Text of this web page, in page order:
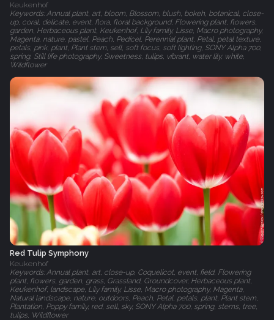
Keukenhof
Keywords: Annual plant, art, bloom, Blossom, blush, bokeh, botanical, close-
up, coral, delicate, event, flora, floral background, Flowering plant, flowers,
garden, Herbaceous plant, Keukenhof, Lily family, Lisse, Macro photography,
Magenta, nature, pastel, Peach, Pedicel, Perennial plant, Petal, petal texture,
petals, pink, plant, Plant stem, sell, soft focus, soft lighting, SONY Alpha 700,
spring, Still life photography, Sweetness, tulips, vibrant, water lily, white,
Wildflower
Red Tulip Symphony
Keukenhof
Keywords: Annual plant, art, close-up, Coquelicot, event, field, Flowering
plant, flowers, garden, grass, Grassland, Groundcover, Herbaceous plant,
Keukenhof, landscape, Lily family, Lisse, Macro photography, Magenta,
Natural landscape, nature, outdoors, Peach, Petal, petals, plant, Plant stem,
Plantation, Poppy family, red, sell, sky, SONY Alpha 700, spring, stems, tree,
tulips, Wildflower